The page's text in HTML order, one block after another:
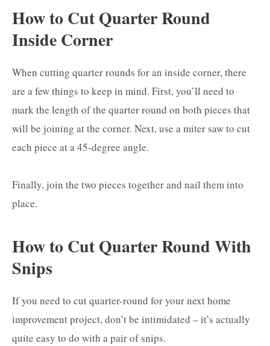
How to Cut Quarter Round
Inside Corner
When cutting quarter rounds for an inside corner, there
are a few things to keep in mind. First, you’ll need to
mark the length of the quarter round on both pieces that
will be joining at the corner. Next, use a miter saw to cut
each piece at a 45-degree angle.
Finally, join the two pieces together and nail them into
place.
How to Cut Quarter Round With
Snips
If you need to cut quarter-round for your next home
improvement project, don’t be intimidated – it’s actually
quite easy to do with a pair of snips.